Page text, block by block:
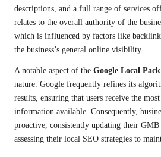
descriptions, and a full range of services
relates to the overall authority of the
which is influenced by factors like
the business’s general online visibility.
A notable aspect of the Google Local Pack
nature. Google frequently refines its
results, ensuring that users receive the
information available. Consequently,
proactive, consistently updating their
assessing their local SEO strategies to